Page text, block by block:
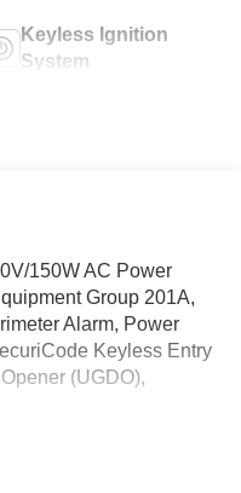
Keyless Ignition
System
150W AC Power
Group 201A,
Alarm, Power
Keyless Entry
(UGDO),